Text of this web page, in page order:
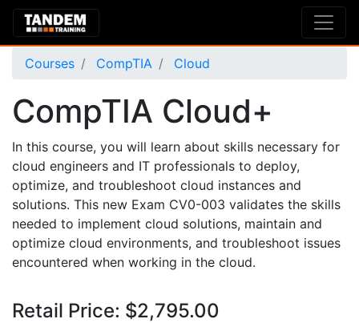
Courses CompTIA Cloud
CompTIA Cloud+
In this course, you will learn about skills necessary for
cloud engineers and IT professionals to deploy,
optimize, and troubleshoot cloud instances and
solutions. This new Exam CV0-003 validates the skills
needed to implement cloud solutions, maintain and
optimize cloud environments, and troubleshoot issues
encountered when working in the cloud.
Retail Price: $2,795.00